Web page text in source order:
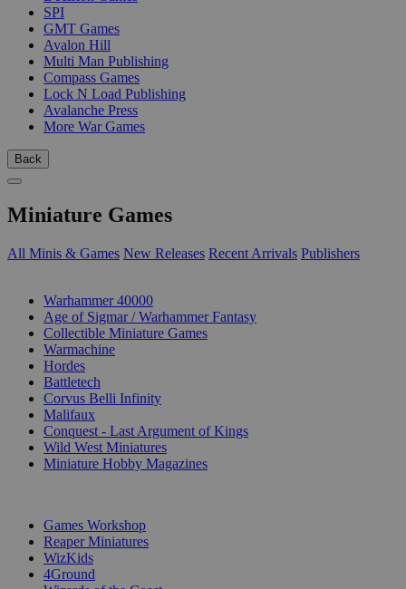
SPI
GMT Games
Avalon Hill
Multi Man Publishing
Compass Games
Lock N Load Publishing
Avalanche Press
More War Games
Back
Miniature Games
All Minis & Games New Releases Recent Arrivals Publishers
Warhammer 40000
Age of Sigmar / Warhammer Fantasy
Collectible Miniature Games
Warmachine
Hordes
Battletech
Corvus Belli Infinity
Malifaux
Conquest - Last Argument of Kings
Wild West Miniatures
Miniature Hobby Magazines
Games Workshop
Reaper Miniatures
WizKids
4Ground